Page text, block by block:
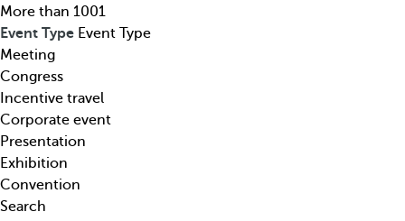
s
t
i
n
a
t
i
o
n
,
r
o
w
k
e
y
o
p
e
n
More than 1001
Event Type Event Type
Meeting
Congress
Incentive travel
Corporate event
Presentation
Exhibition
Convention
Search